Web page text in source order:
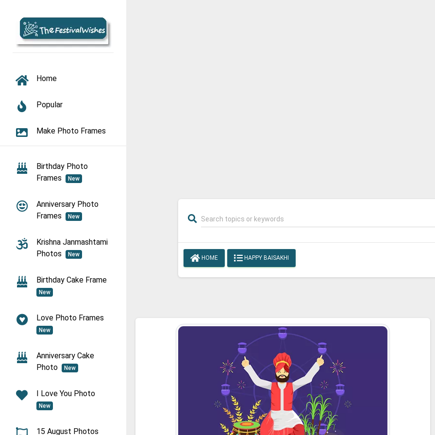
TOGGLE NAVIGATION
Home
Popular
Make Photo Frames
Birthday Photo
Frames
New
Anniversary Photo
Frames
New
Krishna Janmashtami
Photos
New
Birthday Cake Frame
New
Love Photo Frames
New
Anniversary Cake
Photo
New
I Love You Photo
New
15 August Photos
HOME HAPPY BAISAKHI